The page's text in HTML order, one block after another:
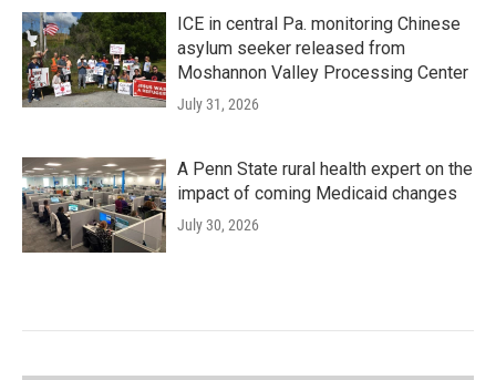
ICE in central Pa. monitoring Chinese
asylum seeker released from
Moshannon Valley Processing Center
July 31, 2026
A Penn State rural health expert on the
impact of coming Medicaid changes
July 30, 2026